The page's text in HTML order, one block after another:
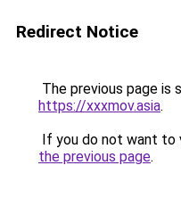
Redirect Notice
The previous page is
https://xxxmov.asia.
If you do not want to
the previous page.